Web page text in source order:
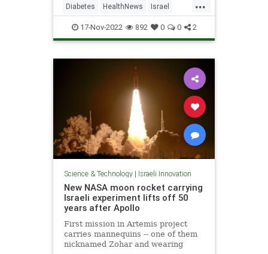
Diabetes HealthNews Israel
IsraeliInnovation IsraelNews
17-Nov-2022 892 0 0 2
Science & Technology| Israeli Innovation
New NASA moon rocket carrying
Israeli experiment lifts off 50
years after Apollo
First mission in Artemis project
carries mannequins -- one of them
nicknamed Zohar and wearing